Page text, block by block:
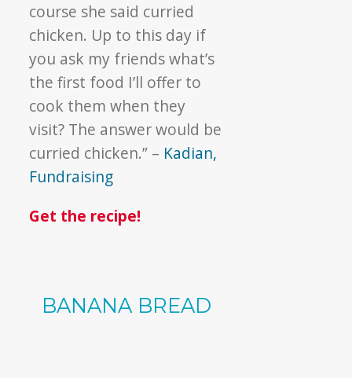
course she said curried
chicken. Up to this day if
you ask my friends what’s
the first food I’ll offer to
cook them when they
visit? The answer would be
curried chicken.” – Kadian,
Fundraising
Get the recipe!
BANANA BREAD